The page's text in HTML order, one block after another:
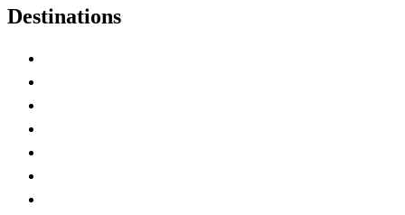
Destinations